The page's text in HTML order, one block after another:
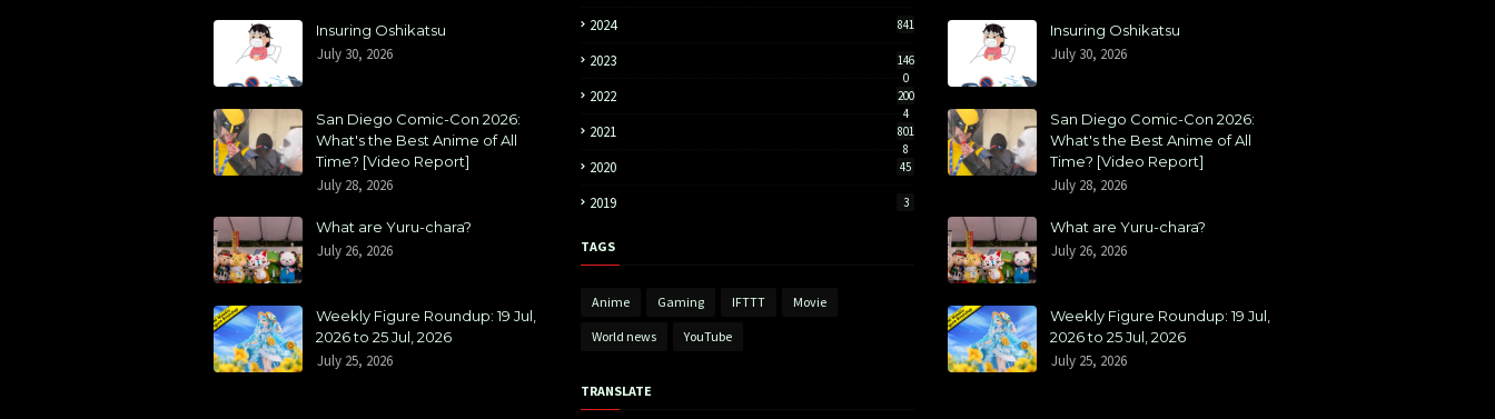
Insuring Oshikatsu
July 30, 2026
San Diego Comic-Con 2026:
What's the Best Anime of All
Time? [Video Report]
July 28, 2026
What are Yuru-chara?
July 26, 2026
Weekly Figure Roundup: 19 Jul,
2026 to 25 Jul, 2026
July 25, 2026
2024 841
2023
146
0
2022
200
4
2021
801
8
2020 45
2019 3
TAGS
Anime Gaming IFTTT Movie
World news YouTube
TRANSLATE
Insuring Oshikatsu
July 30, 2026
San Diego Comic-Con 2026:
What's the Best Anime of All
Time? [Video Report]
July 28, 2026
What are Yuru-chara?
July 26, 2026
Weekly Figure Roundup: 19 Jul,
2026 to 25 Jul, 2026
July 25, 2026